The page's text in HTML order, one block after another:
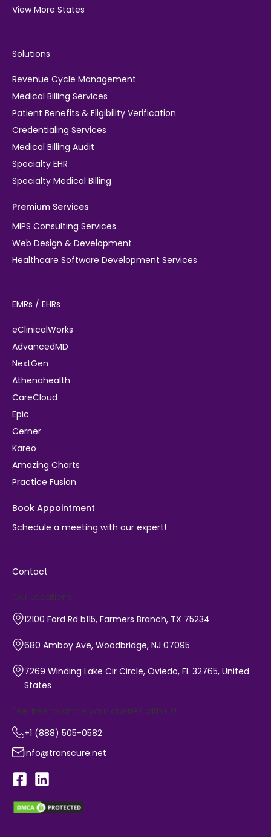
View More States
Solutions
Revenue Cycle Management
Medical Billing Services
Patient Benefits & Eligibility Verification
Credentialing Services
Medical Billing Audit
Specialty EHR
Specialty Medical Billing
Premium Services
MIPS Consulting Services
Web Design & Development
Healthcare Software Development Services
EMRs / EHRs
eClinicalWorks
AdvancedMD
NextGen
Athenahealth
CareCloud
Epic
Cerner
Kareo
Amazing Charts
Practice Fusion
Book Appointment
Schedule a meeting with our expert!
Contact
Our Locations
12100 Ford Rd b115, Farmers Branch, TX 75234
680 Amboy Ave, Woodbridge, NJ 07095
7269 Winding Lake Cir Circle, Oviedo, FL 32765, United
States
Feel free to share your queries with us!
+1 (888) 505-0582
info@transcure.net